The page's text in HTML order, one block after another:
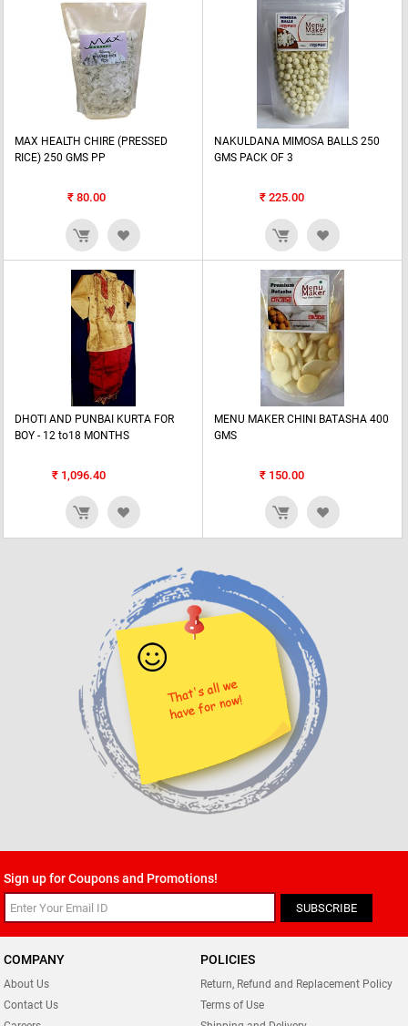
MAX HEALTH CHIRE (PRESSED
RICE) 250 GMS PP
₹80.00
NAKULDANA MIMOSA BALLS 250
GMS PACK OF 3
₹ 225.00
DHOTI AND PUNBAI KURTA FOR
BOY - 12 to18 MONTHS
₹1,096.40
MENU MAKER CHINI BATASHA 400
GMS
₹ 150.00
Sign up for Coupons and Promotions!
SUBSCRIBE
COMPANY
About Us
Contact Us
POLICIES
Return, Refund and Replacement Policy
Terms of Use